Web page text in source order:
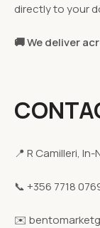
directly to your
🚚 We deliver
📍 R Camilleri,
📞 +356 7718
✉️